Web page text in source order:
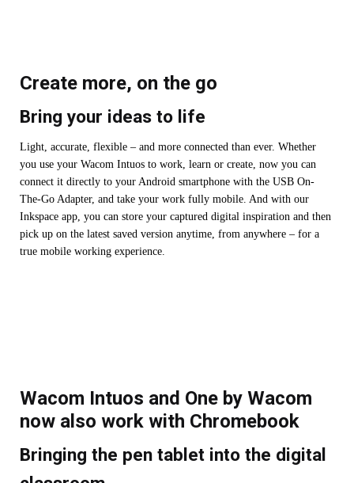
Create more, on the go
Bring your ideas to life
Light, accurate, flexible – and more connected than ever. Whether
you use your Wacom Intuos to work, learn or create, now you can
connect it directly to your Android smartphone with the USB On-
The-Go Adapter, and take your work fully mobile. And with our
Inkspace app, you can store your captured digital inspiration and then
pick up on the latest saved version anytime, from anywhere – for a
true mobile working experience.
Wacom Intuos and One by Wacom
now also work with Chromebook
Bringing the pen tablet into the digital